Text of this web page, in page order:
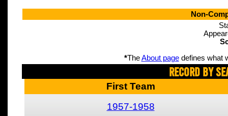
Non-
*TheAbout pagedefines what
Record By
First Team
1957-1958